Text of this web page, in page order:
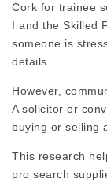
Cork for trainee
I and the Skilled
someone is
details.
However,
A solicitor or
buying or selling
This research
pro search